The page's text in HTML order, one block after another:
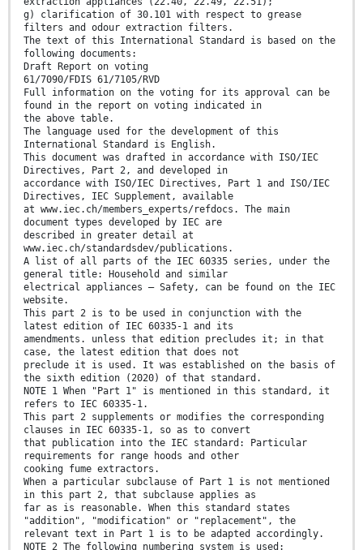
g) clarification of 30.101 with respect to grease
filters and odour extraction filters.
The text of this International Standard is based on the
following documents:
Draft Report on voting
61/7090/FDIS 61/7105/RVD
Full information on the voting for its approval can be
found in the report on voting indicated in
the above table.
The language used for the development of this
International Standard is English.
This document was drafted in accordance with ISO/IEC
Directives, Part 2, and developed in
accordance with ISO/IEC Directives, Part 1 and ISO/IEC
Directives, IEC Supplement, available
at www.iec.ch/members_experts/refdocs. The main
document types developed by IEC are
described in greater detail at
www.iec.ch/standardsdev/publications.
A list of all parts of the IEC 60335 series, under the
general title: Household and similar
electrical appliances – Safety, can be found on the IEC
website.
This part 2 is to be used in conjunction with the
latest edition of IEC 60335-1 and its
amendments. unless that edition precludes it; in that
case, the latest edition that does not
preclude it is used. It was established on the basis of
the sixth edition (2020) of that standard.
NOTE 1 When "Part 1" is mentioned in this standard, it
refers to IEC 60335-1.
This part 2 supplements or modifies the corresponding
clauses in IEC 60335-1, so as to convert
that publication into the IEC standard: Particular
requirements for range hoods and other
cooking fume extractors.
When a particular subclause of Part 1 is not mentioned
in this part 2, that subclause applies as
far as is reasonable. When this standard states
"addition", "modification" or "replacement", the
relevant text in Part 1 is to be adapted accordingly.
NOTE 2 The following numbering system is used: